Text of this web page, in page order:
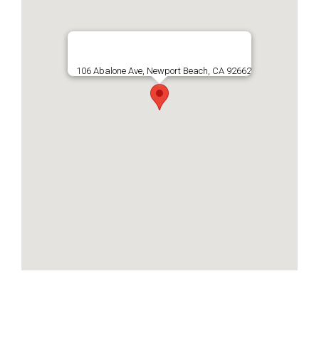
106 Abalone Ave, Newport Beach, CA 92662